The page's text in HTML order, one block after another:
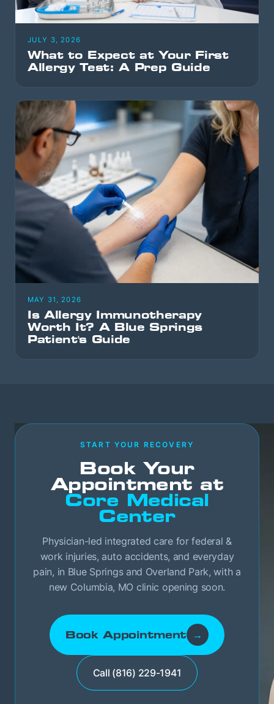
JULY 3, 2026
What to Expect at Your First
Allergy Test: A Prep Guide
MAY 31, 2026
Is Allergy Immunotherapy
Worth It? A Blue Springs
Patient's Guide
START YOUR RECOVERY
Book Your
Appointment at
Core Medical
Center
Physician-led integrated care for federal &
work injuries, auto accidents, and everyday
pain, in Blue Springs and Overland Park, with a
new Columbia, MO clinic opening soon.
Book Appointment →
Call (816) 229-1941